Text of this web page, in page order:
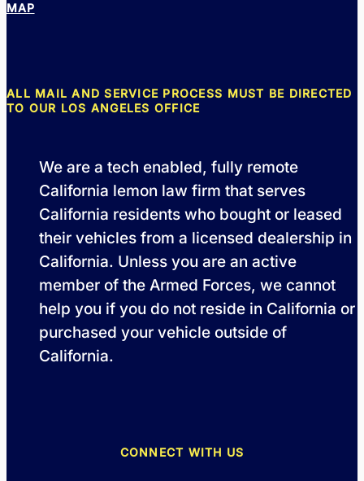
MAP
ALL MAIL AND SERVICE PROCESS MUST BE DIRECTED
TO OUR LOS ANGELES OFFICE
We are a tech enabled, fully remote
California lemon law firm that serves
California residents who bought or leased
their vehicles from a licensed dealership in
California. Unless you are an active
member of the Armed Forces, we cannot
help you if you do not reside in California or
purchased your vehicle outside of
California.
CONNECT WITH US